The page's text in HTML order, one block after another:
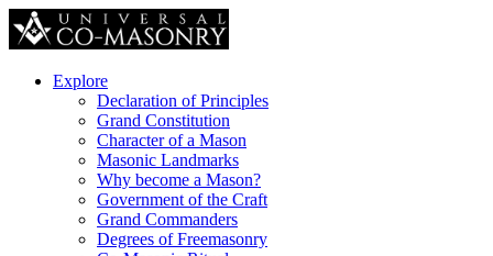
Explore
Declaration of Principles
Grand Constitution
Character of a Mason
Masonic Landmarks
Why become a Mason?
Government of the Craft
Grand Commanders
Degrees of Freemasonry